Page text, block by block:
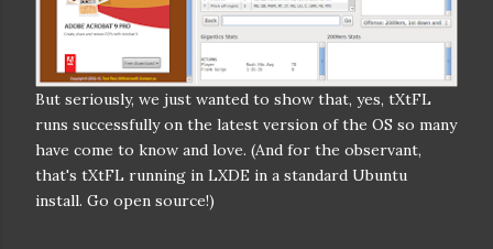
But seriously, we just wanted to show that, yes, tXtFL
runs successfully on the latest version of the OS so many
have come to know and love. (And for the observant,
that's tXtFL running in LXDE in a standard Ubuntu
install. Go open source!)